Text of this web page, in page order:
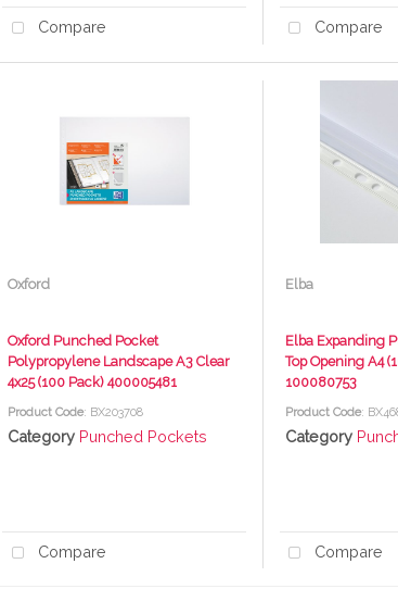
Compare Compare
Oxford
Oxford Punched Pocket
Polypropylene Landscape A3 Clear
4x25 (100 Pack) 400005481
Product Code: BX203708
Category Punched Pockets
Compare
Elba
Elba Expanding
Top Opening A4
100080753
Product Code:
Category
Compare